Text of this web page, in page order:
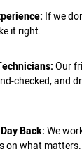
If we
it right.
Our
checked, and
Back:We
on what matters.